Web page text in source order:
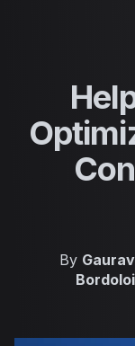
By Gaurav
Bordoloi